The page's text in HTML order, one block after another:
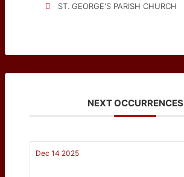
ST. GEORGE'S PARISH CHURCH
NEXT OCCURRENCES
Dec 14 2025